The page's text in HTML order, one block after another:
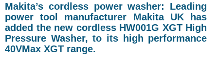
Makita’s cordless power washer: Leading
power tool manufacturer Makita UK has
added the new cordless HW001G XGT High
Pressure Washer, to its high performance
40VMax XGT range.